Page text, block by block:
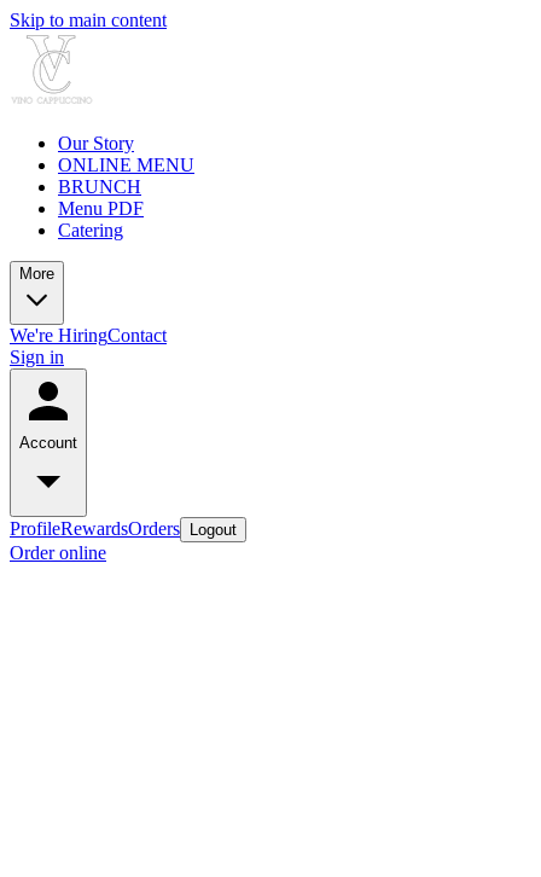
Skip to main content
Our Story
ONLINE MENU
BRUNCH
Menu PDF
Catering
More
We're HiringContact
Sign in
Account
ProfileRewardsOrders Logout
Order online